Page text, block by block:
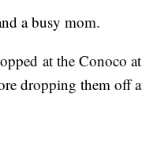
a busy mom.
at the Conoco
dropping them off